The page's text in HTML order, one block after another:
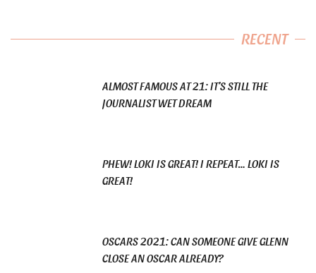
RECENT
ALMOST FAMOUS AT 21: IT’S STILL THE
JOURNALIST WET DREAM
PHEW! LOKI IS GREAT! I REPEAT… LOKI IS
GREAT!
OSCARS 2021: CAN SOMEONE GIVE GLENN
CLOSE AN OSCAR ALREADY?